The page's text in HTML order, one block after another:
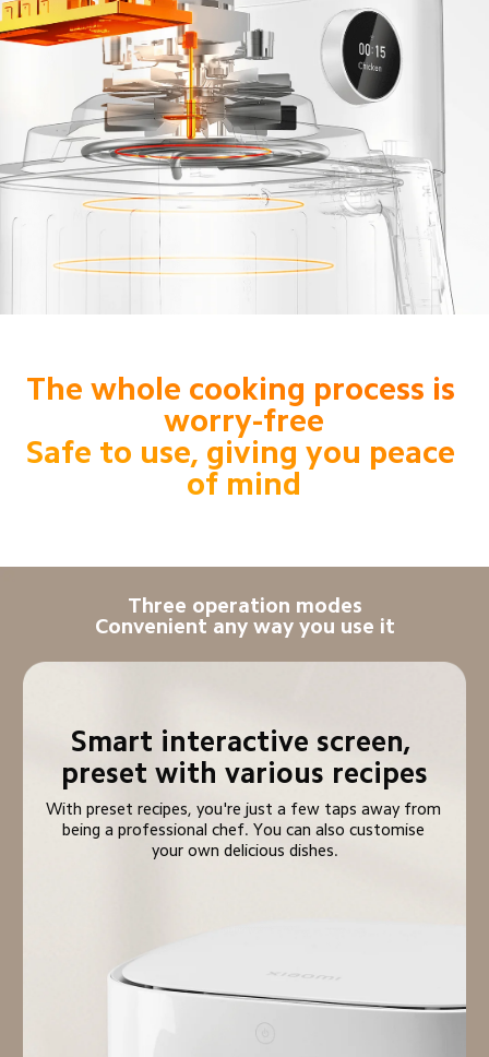
The whole cooking process is
worry-free
Safe to use, giving you peace
of mind
Three operation modes
Convenient any way you use it
Smart interactive screen,
preset with various recipes
With preset recipes, you're just a few taps away from
being a professional chef. You can also customise
your own delicious dishes.